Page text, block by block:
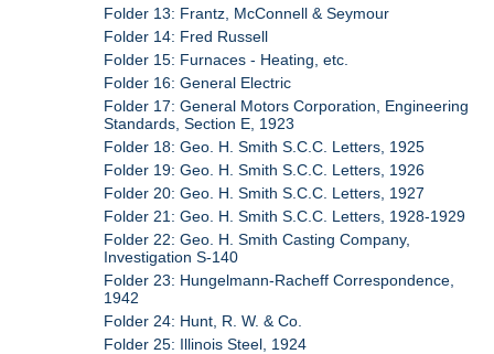
Folder 13: Frantz, McConnell & Seymour
Folder 14: Fred Russell
Folder 15: Furnaces - Heating, etc.
Folder 16: General Electric
Folder 17: General Motors Corporation, Engineering
Standards, Section E, 1923
Folder 18: Geo. H. Smith S.C.C. Letters, 1925
Folder 19: Geo. H. Smith S.C.C. Letters, 1926
Folder 20: Geo. H. Smith S.C.C. Letters, 1927
Folder 21: Geo. H. Smith S.C.C. Letters, 1928-1929
Folder 22: Geo. H. Smith Casting Company,
Investigation S-140
Folder 23: Hungelmann-Racheff Correspondence,
1942
Folder 24: Hunt, R. W. & Co.
Folder 25: Illinois Steel, 1924